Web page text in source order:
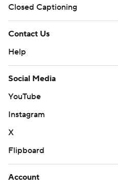
Closed Captioning
Contact Us
Help
Social Media
YouTube
Instagram
X
Flipboard
Account